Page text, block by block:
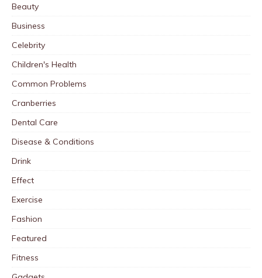
Beauty
Business
Celebrity
Children's Health
Common Problems
Cranberries
Dental Care
Disease & Conditions
Drink
Effect
Exercise
Fashion
Featured
Fitness